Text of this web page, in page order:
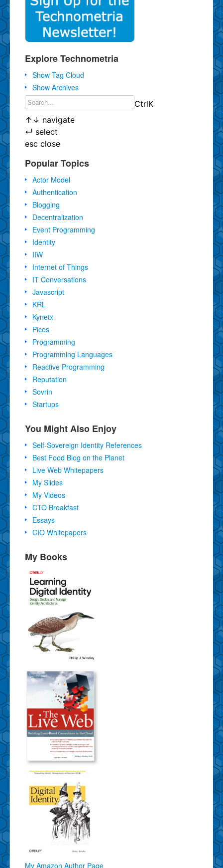
Explore Technometria
Show Tag Cloud
Show Archives
CtrlK
↑ ↓ navigate
↵ select
esc close
Popular Topics
Actor Model
Authentication
Blogging
Decentralization
Event Programming
Identity
IIW
Internet of Things
IT Conversations
Javascript
KRL
Kynetx
Picos
Programming
Programming Languages
Reactive Programming
Reputation
Sovrin
Startups
You Might Also Enjoy
Self-Sovereign Identity References
Best Food Blog on the Planet
Live Web Whitepapers
My Slides
My Videos
CTO Breakfast
Essays
CIO Whitepapers
My Books
My Amazon Author Page